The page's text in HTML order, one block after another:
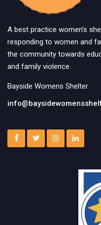
A best practice women’s
responding to women and
the community towards
and family violence.
Bayside Womens Shelter